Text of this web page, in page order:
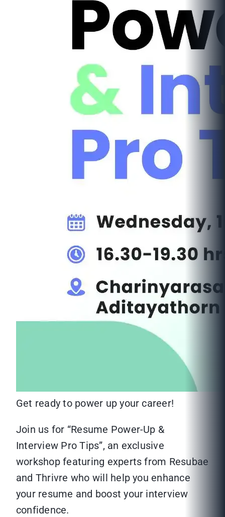
Get ready to power up your career!
Join us for “Resume Power-Up &
Interview Pro Tips”, an exclusive
workshop featuring experts from Resubae
and Thrivre who will help you enhance
your resume and boost your interview
confidence.